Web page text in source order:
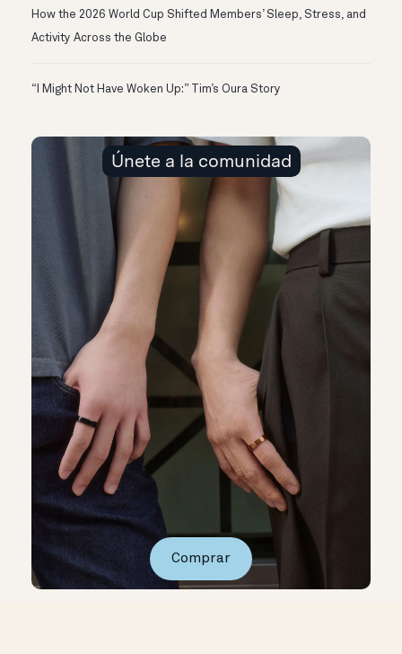
How the 2026 World Cup Shifted Members’ Sleep, Stress, and
Activity Across the Globe
“I Might Not Have Woken Up:” Tim’s Oura Story
Únete a la comunidad
Comprar